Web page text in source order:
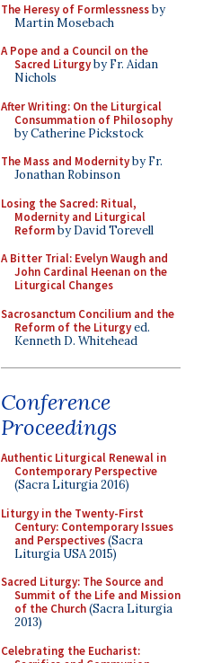
The Heresy of Formlessnessby
Martin Mosebach
A Pope and a Council on the
Sacred Liturgyby Fr. Aidan
Nichols
After Writing: On the Liturgical
Consummation of Philosophy
by Catherine Pickstock
The Mass and Modernityby Fr.
Jonathan Robinson
Losing the Sacred: Ritual,
Modernity and Liturgical
Reformby David Torevell
A Bitter Trial: Evelyn Waugh and
John Cardinal Heenan on the
Liturgical Changes
Sacrosanctum Concilium and the
Reform of the Liturgyed.
Kenneth D. Whitehead
Conference
Proceedings
Authentic Liturgical Renewal in
Contemporary Perspective
(Sacra Liturgia 2016)
Liturgy in the Twenty-First
Century: Contemporary Issues
and Perspectives(Sacra
Liturgia USA 2015)
Sacred Liturgy: The Source and
Summit of the Life and Mission
of the Church(Sacra Liturgia
2013)
Celebrating the Eucharist: